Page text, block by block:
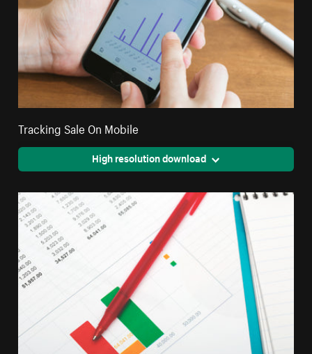
Tracking Sale On Mobile
High resolution download